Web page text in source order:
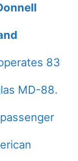
83
MD-88.